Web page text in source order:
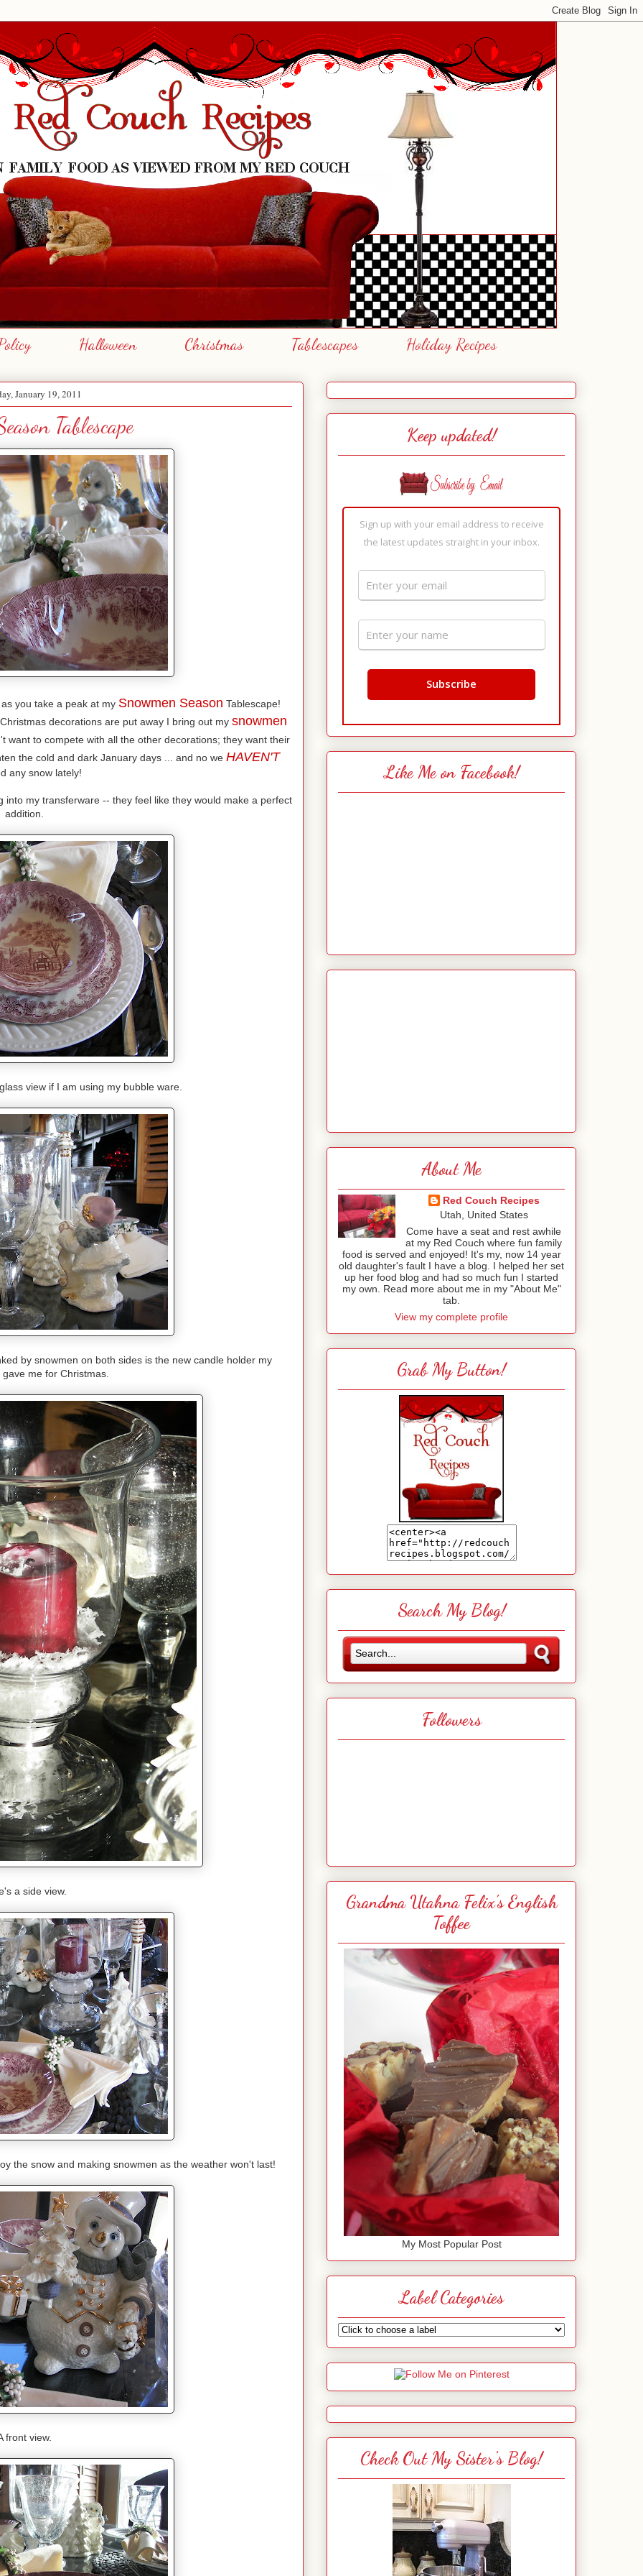
Halloween Christmas Tablescapes Holiday Recipes
January 19, 2011
Tablescape
you take a peak at my Snowmen Season Tablescape!
decorations are put away I bring out my snowmen
want to compete with all the other decorations; they want their
the cold and dark January days ... and no we HAVEN'T
any snow lately!
my transferware -- they feel like they would make a perfect
addition.
view if I am using my bubble ware.
by snowmen on both sides is the new candle holder my
me for Christmas.
a side view.
the snow and making snowmen as the weather won't last!
front view.
Keep updated!
Sign up with your email address to receive
the latest updates straight in your inbox.
Like Me on Facebook!
About Me
Red Couch Recipes
Utah, United States
Come have a seat and rest awhile
at my Red Couch where fun family
food is served and enjoyed! It's my, now 14 year
old daughter's fault I have a blog. I helped her set
up her food blog and had so much fun I started
my own. Read more about me in my "About Me"
tab.
View my complete profile
Grab My Button!
Search My Blog!
Followers
Grandma Utahna Felix's English
Toffee
My Most Popular Post
Label Categories
Check Out My Sister's Blog!